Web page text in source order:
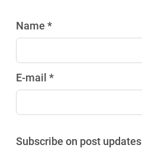
Name *
E-mail *
Subscribe on post updates